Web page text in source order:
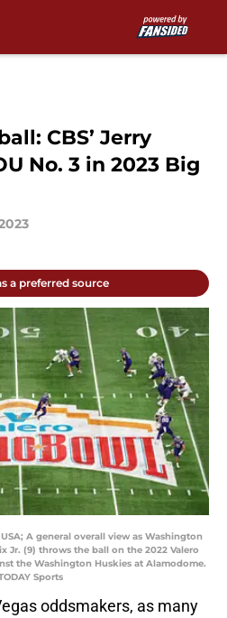
CBS’ Jerry
No. 3 in 2023 Big
a preferred source
A general overall view as Washington
Jr. (9) throws the ball on the 2022 Valero
the Washington Huskies at Alamodome.
Sports
oddsmakers, as many